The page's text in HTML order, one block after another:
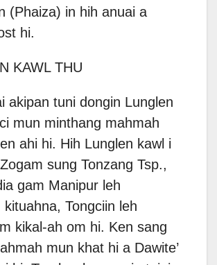
(Phaiza) in hih anuai a
hi.
KAWL THU
akipan tuni dongin Lunglen
mun minthang mahmah
ahi hi. Hih Lunglen kawl i
sung Tonzang Tsp.,
gam Manipur leh
kituahna, Tongciin leh
kikal-ah om hi. Ken sang
mun khat hi a Dawite’